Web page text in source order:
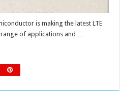
is making the latest LTE
of applications and …